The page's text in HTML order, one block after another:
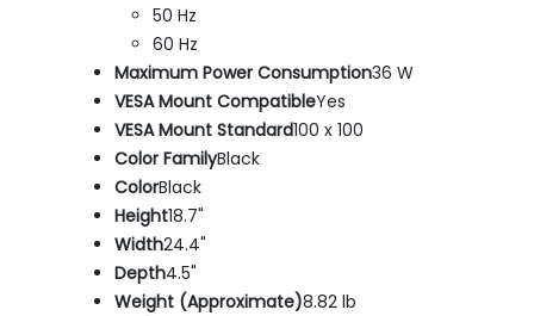
50 Hz
60 Hz
Maximum Power Consumption36 W
VESA Mount CompatibleYes
VESA Mount Standard100 x 100
Color FamilyBlack
ColorBlack
Height18.7"
Width24.4"
Depth4.5"
Weight (Approximate)8.82 lb